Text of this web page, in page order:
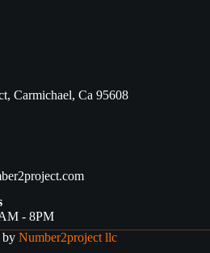
Carmichael, Ca 95608
- 8PM
by Number2project llc